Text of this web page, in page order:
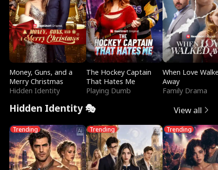
Money, Guns, and a
Merry Christmas
Hidden Identity
The Hockey Captain
That Hates Me
Playing Dumb
When Love
Away
Family Drama
Hidden Identity 🎭 View all
Trending Trending Trending